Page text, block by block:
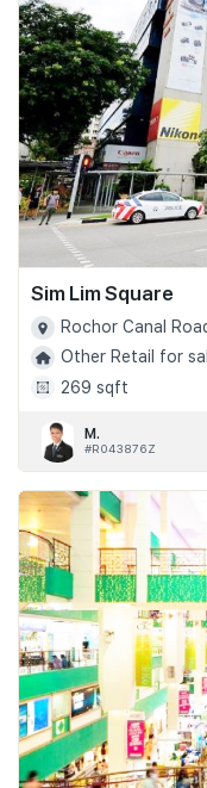
Sim Lim Square
Rochor Canal
Other Retail for
269 sqft
M.
#R043876Z